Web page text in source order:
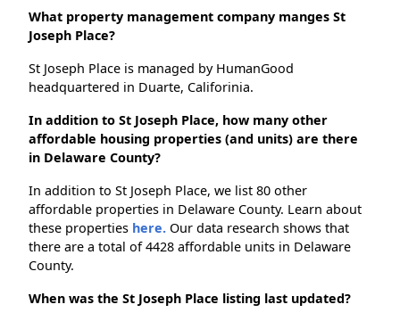
What property management company manges St
Joseph Place?
St Joseph Place is managed by HumanGood
headquartered in Duarte, Califorinia.
In addition to St Joseph Place, how many other
affordable housing properties (and units) are there
in Delaware County?
In addition to St Joseph Place, we list 80 other
affordable properties in Delaware County. Learn about
these properties here. Our data research shows that
there are a total of 4428 affordable units in Delaware
County.
When was the St Joseph Place listing last updated?